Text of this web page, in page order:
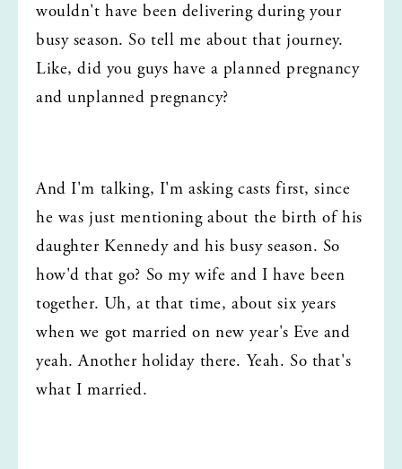
wouldn't have been delivering during your
busy season. So tell me about that journey.
Like, did you guys have a planned pregnancy
and unplanned pregnancy?
And I'm talking, I'm asking casts first, since
he was just mentioning about the birth of his
daughter Kennedy and his busy season. So
how'd that go? So my wife and I have been
together. Uh, at that time, about six years
when we got married on new year's Eve and
yeah. Another holiday there. Yeah. So that's
what I married.